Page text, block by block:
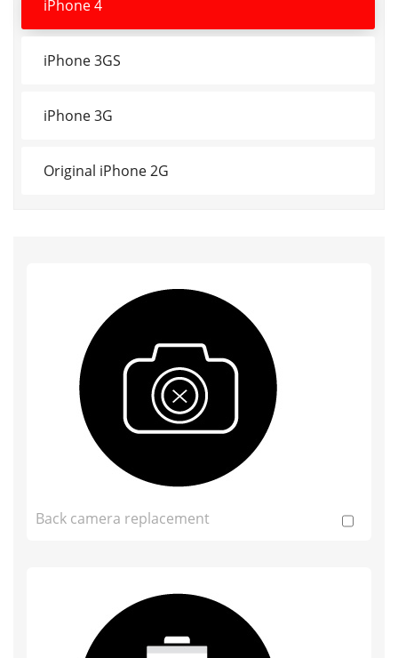
iPhone 4
iPhone 3GS
iPhone 3G
Original iPhone 2G
Back camera replacement